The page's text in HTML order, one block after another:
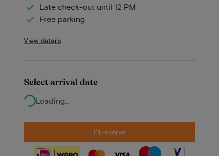
Late check-out until 12 PM
Free parking
View details
Select arrival date
Loading...
I'll reserve